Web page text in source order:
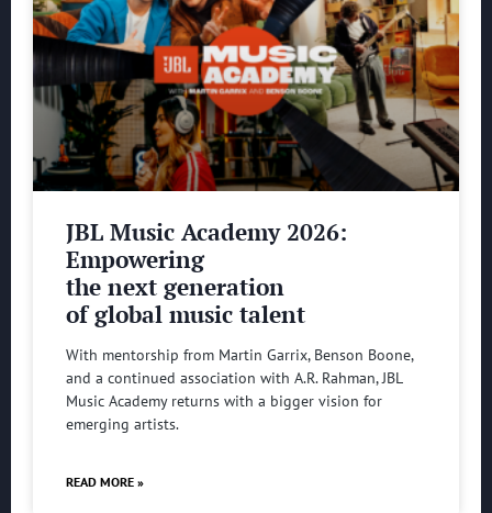
JBL Music Academy 2026:
Empowering
the next generation
of global music talent
With mentorship from Martin Garrix, Benson Boone,
and a continued association with A.R. Rahman, JBL
Music Academy returns with a bigger vision for
emerging artists.
READ MORE »